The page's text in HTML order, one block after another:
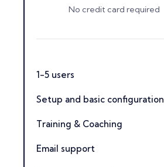
No credit card required
1-5 users
Setup and basic configuration
Training & Coaching
Email support